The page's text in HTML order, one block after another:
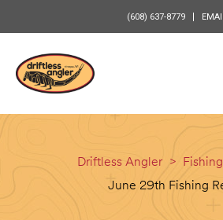
(608) 637-8779
Driftless Angler >
June 29th Fishing